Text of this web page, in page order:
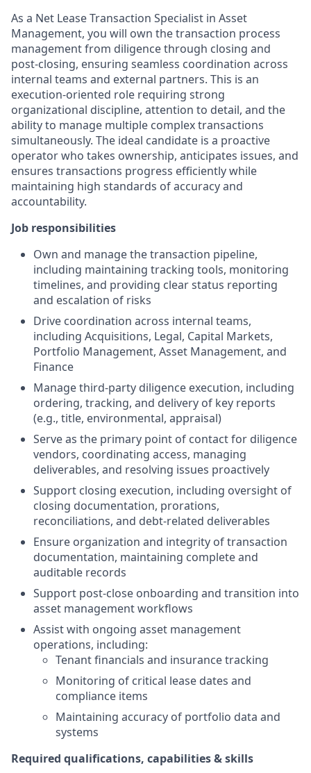
As a Net Lease Transaction Specialist in Asset
Management, you will own the transaction process
management from diligence through closing and
post-closing, ensuring seamless coordination across
internal teams and external partners. This is an
execution-oriented role requiring strong
organizational discipline, attention to detail, and the
ability to manage multiple complex transactions
simultaneously. The ideal candidate is a proactive
operator who takes ownership, anticipates issues, and
ensures transactions progress efficiently while
maintaining high standards of accuracy and
accountability.
Job responsibilities
Own and manage the transaction pipeline,
including maintaining tracking tools, monitoring
timelines, and providing clear status reporting
and escalation of risks
Drive coordination across internal teams,
including Acquisitions, Legal, Capital Markets,
Portfolio Management, Asset Management, and
Finance
Manage third-party diligence execution, including
ordering, tracking, and delivery of key reports
(e.g., title, environmental, appraisal)
Serve as the primary point of contact for diligence
vendors, coordinating access, managing
deliverables, and resolving issues proactively
Support closing execution, including oversight of
closing documentation, prorations,
reconciliations, and debt-related deliverables
Ensure organization and integrity of transaction
documentation, maintaining complete and
auditable records
Support post-close onboarding and transition into
asset management workflows
Assist with ongoing asset management
operations, including:
Tenant financials and insurance tracking
Monitoring of critical lease dates and
compliance items
Maintaining accuracy of portfolio data and
systems
Required qualifications, capabilities & skills